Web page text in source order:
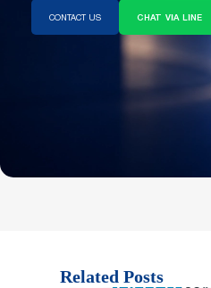
CONTACT US
CHAT VIA LINE
Related Posts